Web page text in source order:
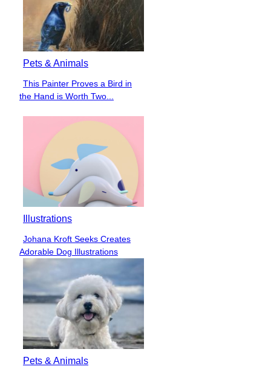
Pets & Animals
Section
Heading
This Painter Proves a Bird in
the Hand is Worth Two...
Illustrations
Section
Heading
Johana Kroft Seeks Creates
Adorable Dog Illustrations
Pets & Animals